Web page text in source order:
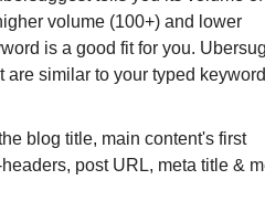
volume (100+) and lower
is a good fit for you.
similar to your typed
blog title, main content's first
post URL, meta title &